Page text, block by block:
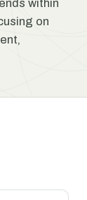
within
on